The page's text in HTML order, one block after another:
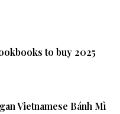
to buy 2025
Vietnamese Bánh Mì